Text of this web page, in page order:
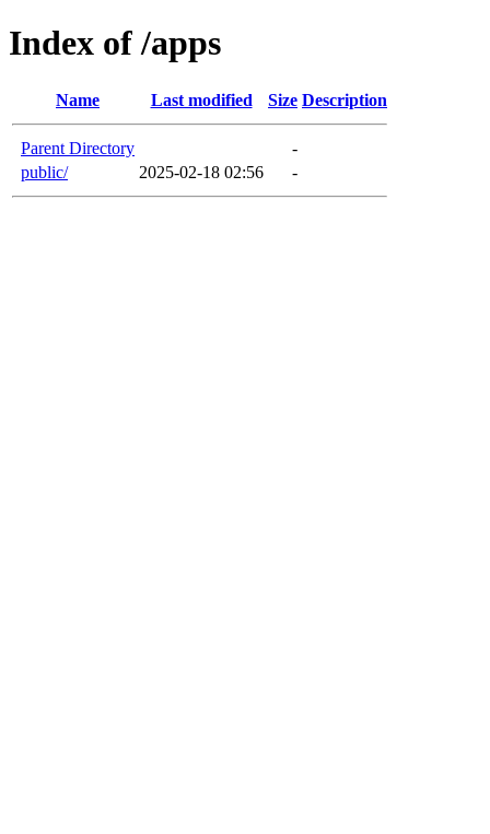
Index of /apps
Name Last modified Size Description
Parent Directory
-
public/
2025-02-18 02:56 -